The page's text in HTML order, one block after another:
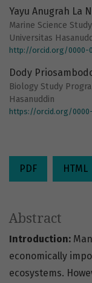
Yayu Anugrah La
Marine Science
Universitas
http://orcid.org/0000-
Dody
Biology Study
Hasanuddin
https://orcid.org/0000-
PDF HTML
Abstract
Introduction:
economically
ecosystems.